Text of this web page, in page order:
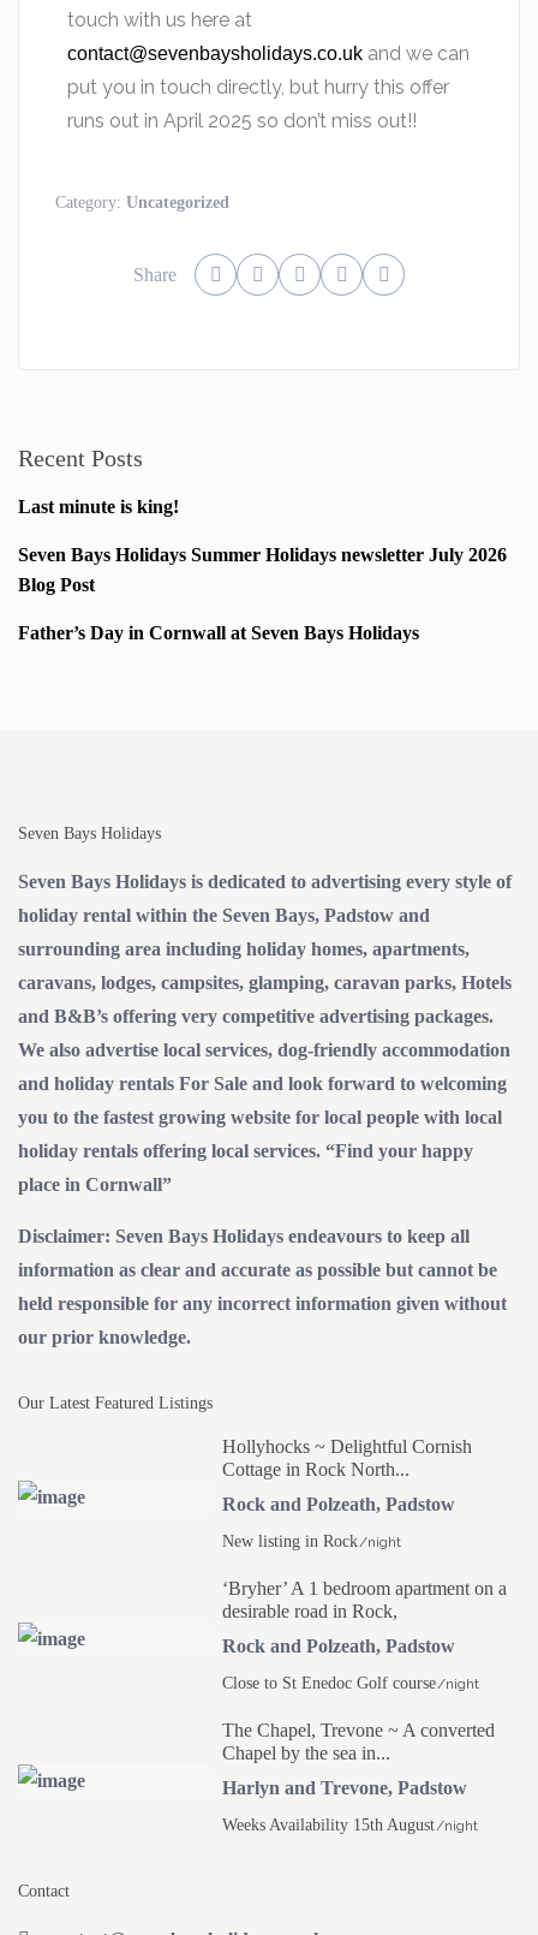
touch with us here at
contact@sevenbaysholidays.co.uk and we can
put you in touch directly, but hurry this offer
runs out in April 2025 so don’t miss out!!
Category:Uncategorized
Share
Recent Posts
Last minute is king!
Seven Bays Holidays Summer Holidays newsletter July 2026
Blog Post
Father’s Day in Cornwall at Seven Bays Holidays
Seven Bays Holidays
Seven Bays Holidays is dedicated to advertising every style of
holiday rental within the Seven Bays, Padstow and
surrounding area including holiday homes, apartments,
caravans, lodges, campsites, glamping, caravan parks, Hotels
and B&B’s offering very competitive advertising packages.
We also advertise local services, dog-friendly accommodation
and holiday rentals For Sale and look forward to welcoming
you to the fastest growing website for local people with local
holiday rentals offering local services. “Find your happy
place in Cornwall”
Disclaimer: Seven Bays Holidays endeavours to keep all
information as clear and accurate as possible but cannot be
held responsible for any incorrect information given without
our prior knowledge.
Our Latest Featured Listings
Hollyhocks ~ Delightful Cornish
Cottage in Rock North...
Rock and Polzeath,Padstow
New listing in Rock/night
‘Bryher’ A 1 bedroom apartment on a
desirable road in Rock,
Rock and Polzeath,Padstow
Close to St Enedoc Golf course/night
The Chapel, Trevone ~ A converted
Chapel by the sea in...
Harlyn and Trevone,Padstow
Weeks Availability 15th August/night
Contact